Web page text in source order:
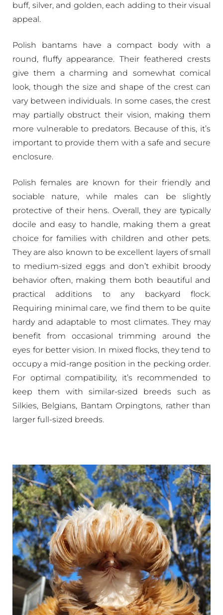
buff, silver, and golden, each adding to their visual
appeal.
Polish bantams have a compact body with a
round, fluffy appearance. Their feathered crests
give them a charming and somewhat comical
look, though the size and shape of the crest can
vary between individuals. In some cases, the crest
may partially obstruct their vision, making them
more vulnerable to predators. Because of this, it’s
important to provide them with a safe and secure
enclosure.
Polish females are known for their friendly and
sociable nature, while males can be slightly
protective of their hens. Overall, they are typically
docile and easy to handle, making them a great
choice for families with children and other pets.
They are also known to be excellent layers of small
to medium-sized eggs and don’t exhibit broody
behavior often, making them both beautiful and
practical additions to any backyard flock.
Requiring minimal care, we find them to be quite
hardy and adaptable to most climates. They may
benefit from occasional trimming around the
eyes for better vision. In mixed flocks, they tend to
occupy a mid-range position in the pecking order.
For optimal compatibility, it’s recommended to
keep them with similar-sized breeds such as
Silkies, Belgians, Bantam Orpingtons, rather than
larger full-sized breeds.